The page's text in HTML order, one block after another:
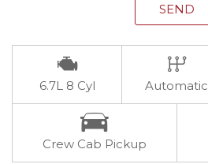
SEND
6.7L 8 Cyl Automatic
Crew Cab Pickup